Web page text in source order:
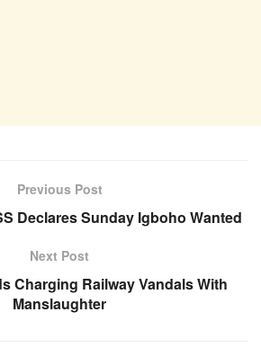
Previous Post
Declares Sunday Igboho Wanted
Next Post
Charging Railway Vandals With
Manslaughter